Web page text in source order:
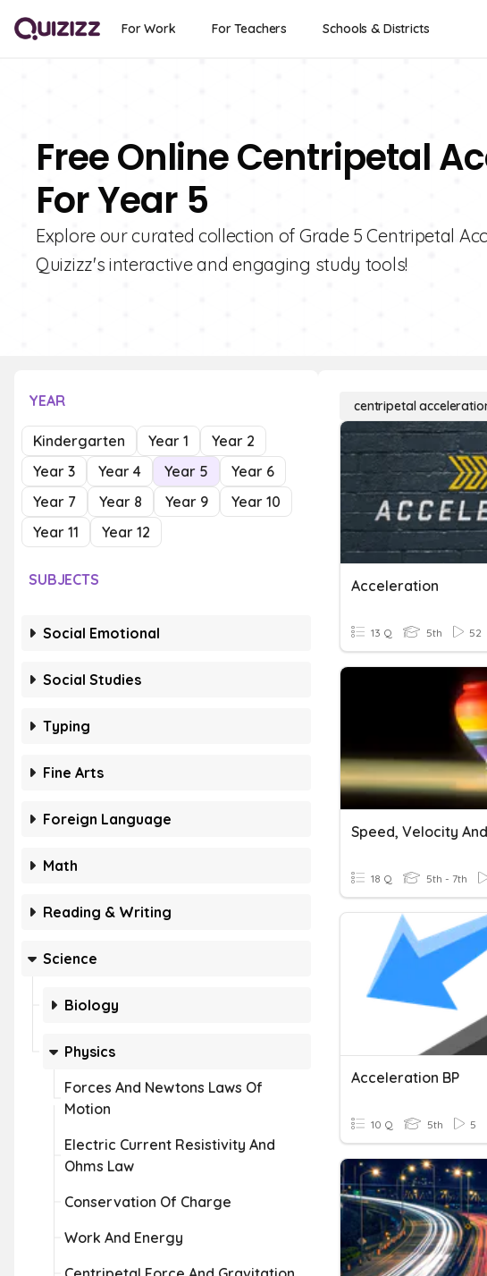
For Work For Teachers Schools & Districts
Free Online Centripetal
For Year 5
Explore our curated collection of Grade 5 Centripetal
Quizizz's interactive and engaging study tools!
YEAR
Kindergarten Year 1
Year 2
Year 3
Year 4 Year 5
Year 6
Year 7
Year 8 Year 9
Year 10
Year 11
Year 12
SUBJECTS
Social Emotional
Social Studies
Typing
Fine Arts
Foreign Language
Math
Reading & Writing
Science
Biology
Physics
Forces And Newtons Laws Of
Motion
Electric Current Resistivity And
Ohms Law
Conservation Of Charge
Work And Energy
centripetal
Acceleration
13 Q 5th 52
18 Q 5th - 7th
Acceleration BP
10 Q 5th 5